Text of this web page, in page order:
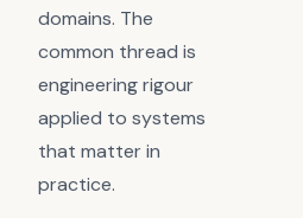
domains. The
common thread is
engineering rigour
applied to systems
that matter in
practice.